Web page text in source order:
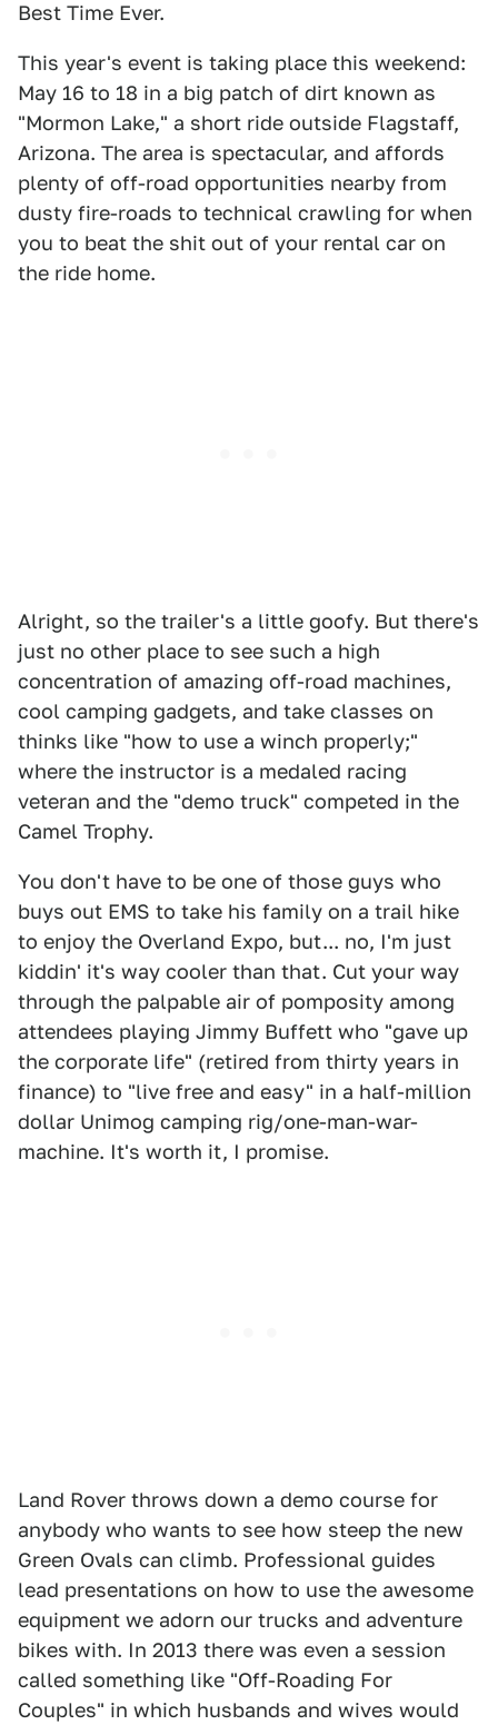
Best Time Ever.
This year's event is taking place this weekend:
May 16 to 18 in a big patch of dirt known as
"Mormon Lake," a short ride outside Flagstaff,
Arizona. The area is spectacular, and affords
plenty of off-road opportunities nearby from
dusty fire-roads to technical crawling for when
you to beat the shit out of your rental car on
the ride home.
Alright, so the trailer's a little goofy. But there's
just no other place to see such a high
concentration of amazing off-road machines,
cool camping gadgets, and take classes on
thinks like "how to use a winch properly;"
where the instructor is a medaled racing
veteran and the "demo truck" competed in the
Camel Trophy.
You don't have to be one of those guys who
buys out EMS to take his family on a trail hike
to enjoy the Overland Expo, but... no, I'm just
kiddin' it's way cooler than that. Cut your way
through the palpable air of pomposity among
attendees playing Jimmy Buffett who "gave up
the corporate life" (retired from thirty years in
finance) to "live free and easy" in a half-million
dollar Unimog camping rig/one-man-war-
machine. It's worth it, I promise.
Land Rover throws down a demo course for
anybody who wants to see how steep the new
Green Ovals can climb. Professional guides
lead presentations on how to use the awesome
equipment we adorn our trucks and adventure
bikes with. In 2013 there was even a session
called something like "Off-Roading For
Couples" in which husbands and wives would